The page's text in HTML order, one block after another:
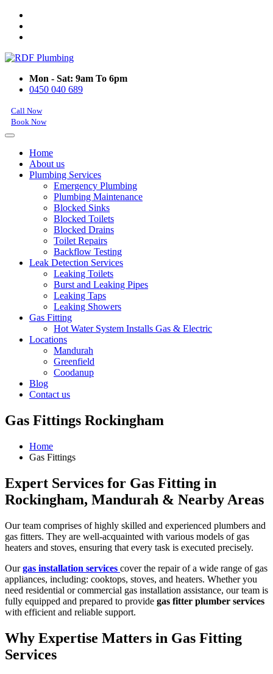
Mon - Sat: 9am To 6pm
0450 040 689
Call Now
Book Now
Home
About us
Plumbing Services
Emergency Plumbing
Plumbing Maintenance
Blocked Sinks
Blocked Toilets
Blocked Drains
Toilet Repairs
Backflow Testing
Leak Detection Services
Leaking Toilets
Burst and Leaking Pipes
Leaking Taps
Leaking Showers
Gas Fitting
Hot Water System Installs Gas & Electric
Locations
Mandurah
Greenfield
Coodanup
Blog
Contact us
Gas Fittings Rockingham
Home
Gas Fittings
Expert Services for Gas Fitting in
Rockingham, Mandurah & Nearby Areas
Our team comprises of highly skilled and experienced plumbers and
gas fitters. They are well-acquainted with various models of gas
heaters and stoves, ensuring that every task is executed precisely.
Ourgas installation services cover the repair of a wide range of gas
appliances, including: cooktops, stoves, and heaters. Whether you
need residential or commercial gas installation assistance, our team is
fully equipped and prepared to provide gas fitter plumber services
with efficient and reliable support.
Why Expertise Matters in Gas Fitting
Services